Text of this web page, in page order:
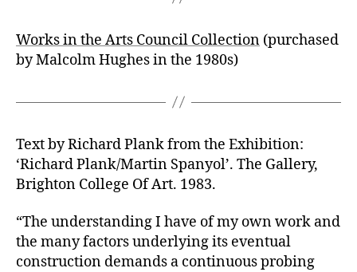
Works in the Arts Council Collection (purchased
by Malcolm Hughes in the 1980s)
Text by Richard Plank from the Exhibition:
‘Richard Plank/Martin Spanyol’. The Gallery,
Brighton College Of Art. 1983.
“The understanding I have of my own work and
the many factors underlying its eventual
construction demands a continuous probing